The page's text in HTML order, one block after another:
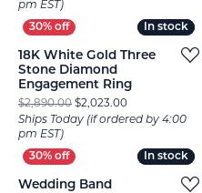
pm EST)
In stock
In stock
18K White Gold Three
Stone Diamond
Engagement Ring
$2,890.00 $2,023.00Original price:
Ships Today (if ordered by 4:00
pm EST)
In stock
In stock
Wedding Band